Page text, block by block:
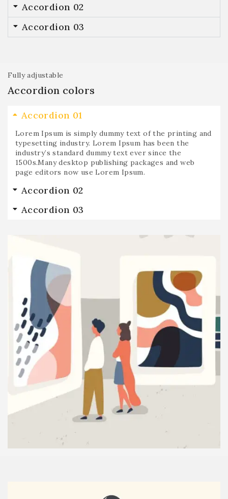
Accordion 02
Accordion 03
Fully adjustable
Accordion colors
Accordion 01
Lorem Ipsum is simply dummy text of the printing and
typesetting industry. Lorem Ipsum has been the
industry’s standard dummy text ever since the
1500s.Many desktop publishing packages and web
page editors now use Lorem Ipsum.
Accordion 02
Accordion 03